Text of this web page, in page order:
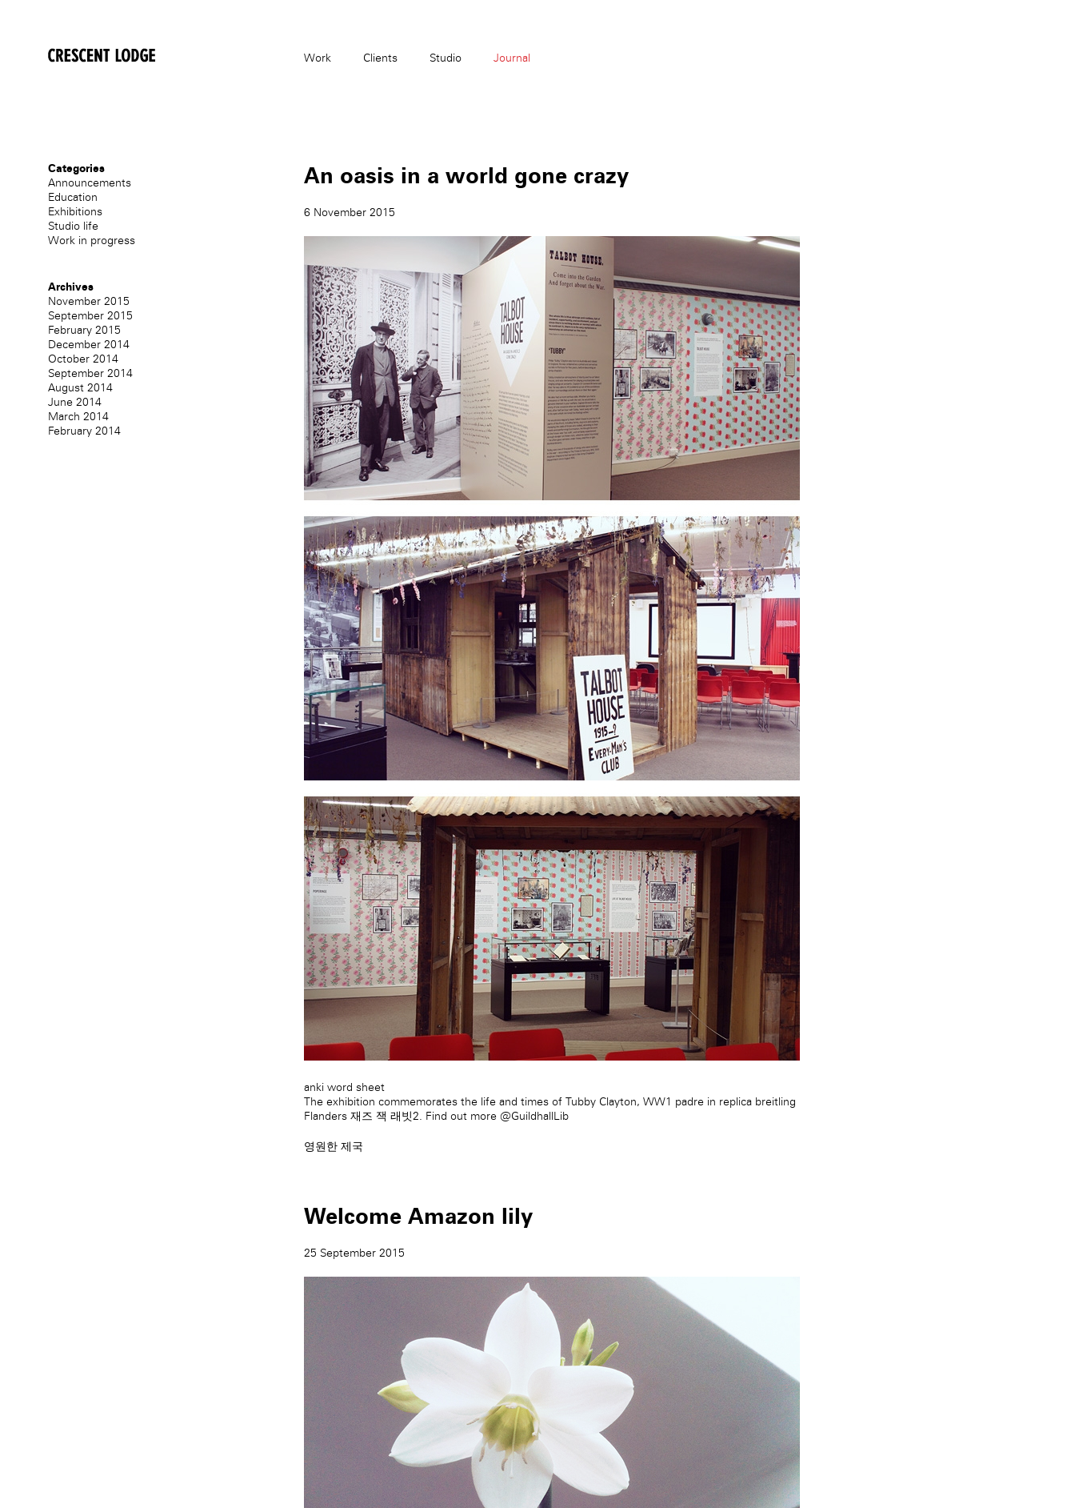
Work Clients Studio Journal
crescentlodge
Categories
Announcements
Education
Exhibitions
Studio life
Work in progress
Archives
November 2015
September 2015
February 2015
December 2014
October 2014
September 2014
August 2014
June 2014
March 2014
February 2014
An oasis in a world gone crazy
6 November 2015
anki word sheet
The exhibition commemorates the life and times of Tubby Clayton, WW1 padre in replica breitling
Flanders 재즈 잭 래빗2. Find out more @GuildhallLib
영원한 제국
Welcome Amazon lily
25 September 2015